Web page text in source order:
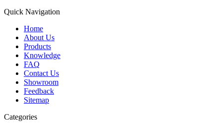
Quick Navigation
Home
About Us
Products
Knowledge
FAQ
Contact Us
Showroom
Feedback
Sitemap
Categories